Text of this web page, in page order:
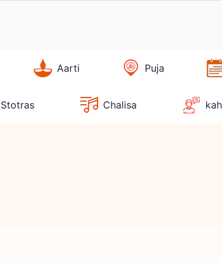
Aarti Puja
Stotras Chalisa